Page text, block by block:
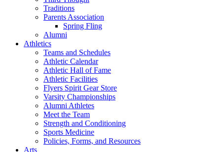
Traditions
Parents Association
Spring Fling
Alumni
Athletics
Teams and Schedules
Athletic Calendar
Athletic Hall of Fame
Athletic Facilities
Flyers Spirit Gear Store
Varsity Championships
Alumni Athletes
Meet the Team
Strength and Conditioning
Sports Medicine
Policies, Forms, and Resources
Arts